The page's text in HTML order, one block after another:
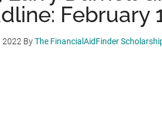
February
2022 ByThe FinancialAidFinder